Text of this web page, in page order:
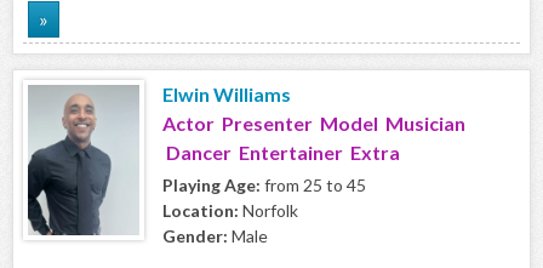
»
Elwin Williams
Actor Presenter Model Musician
Dancer Entertainer Extra
Playing Age: from 25 to 45
Location: Norfolk
Gender: Male